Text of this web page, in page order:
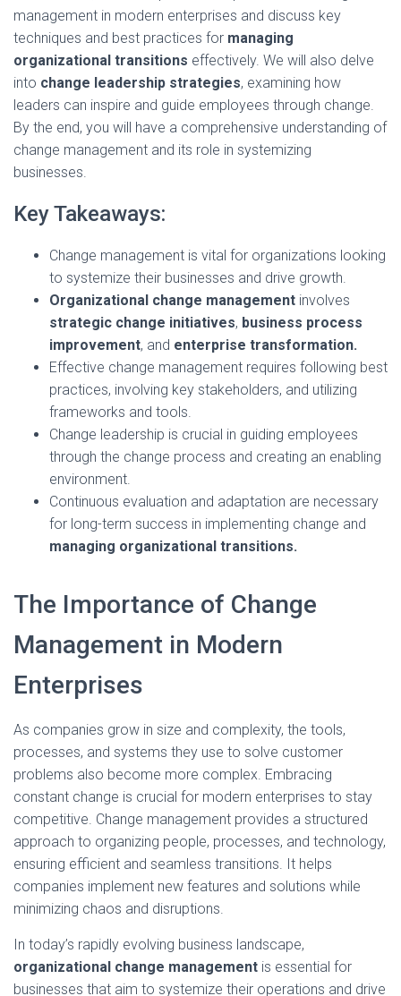
management in modern enterprises and discuss key
techniques and best practices for managing
organizational transitions effectively. We will also delve
into change leadership strategies, examining how
leaders can inspire and guide employees through change.
By the end, you will have a comprehensive understanding of
change management and its role in systemizing
businesses.
Key Takeaways:
Change management is vital for organizations looking
to systemize their businesses and drive growth.
Organizational change management involves
strategic change initiatives, business process
improvement, and enterprise transformation.
Effective change management requires following best
practices, involving key stakeholders, and utilizing
frameworks and tools.
Change leadership is crucial in guiding employees
through the change process and creating an enabling
environment.
Continuous evaluation and adaptation are necessary
for long-term success in implementing change and
managing organizational transitions.
The Importance of Change
Management in Modern
Enterprises
As companies grow in size and complexity, the tools,
processes, and systems they use to solve customer
problems also become more complex. Embracing
constant change is crucial for modern enterprises to stay
competitive. Change management provides a structured
approach to organizing people, processes, and technology,
ensuring efficient and seamless transitions. It helps
companies implement new features and solutions while
minimizing chaos and disruptions.
In today’s rapidly evolving business landscape,
organizational change management is essential for
businesses that aim to systemize their operations and drive